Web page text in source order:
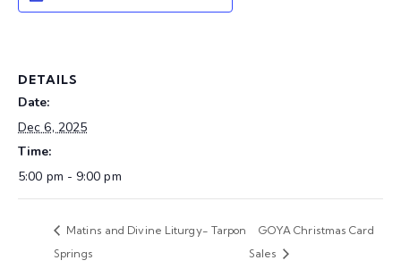
DETAILS
Date:
Dec 6, 2025
Time:
5:00 pm - 9:00 pm
Matins and Divine Liturgy- Tarpon
Springs
GOYA Christmas Card
Sales